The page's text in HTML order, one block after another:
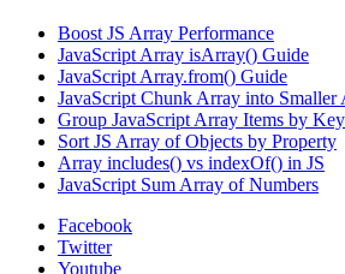
Boost JS Array Performance
JavaScript Array isArray() Guide
JavaScript Array.from() Guide
JavaScript Chunk Array into Smaller
Group JavaScript Array Items by Key
Sort JS Array of Objects by Property
Array includes() vs indexOf() in JS
JavaScript Sum Array of Numbers
Facebook
Twitter
Youtube